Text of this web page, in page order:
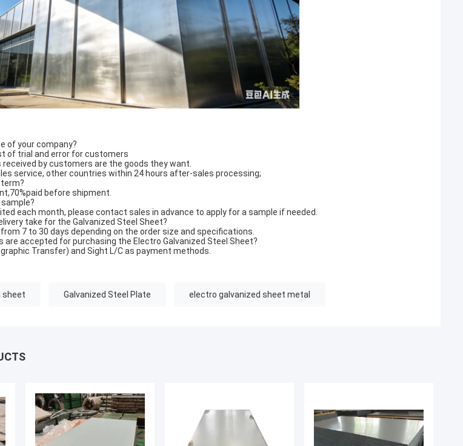
of your company?
of trial and error for customers
by customers are the goods they want.
service, other countries within 24 hours after-sales processing;
before shipment.
each month, please contact sales in advance to apply for a sample if needed.
take for the Galvanized Steel Sheet?
7 to 30 days depending on the order size and specifications.
are accepted for purchasing the Electro Galvanized Steel Sheet?
Transfer) and Sight L/C as payment methods.
sheet Galvanized Steel Plate electro galvanized sheet metal